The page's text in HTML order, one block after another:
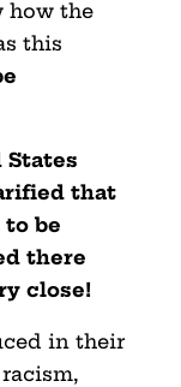
how the
this
States
that
to be
there
close!
in their